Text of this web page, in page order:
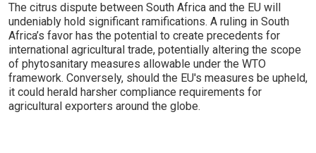
The citrus dispute between South Africa and the EU will
undeniably hold significant ramifications. A ruling in South
Africa’s favor has the potential to create precedents for
international agricultural trade, potentially altering the scope
of phytosanitary measures allowable under the WTO
framework. Conversely, should the EU's measures be upheld,
it could herald harsher compliance requirements for
agricultural exporters around the globe.